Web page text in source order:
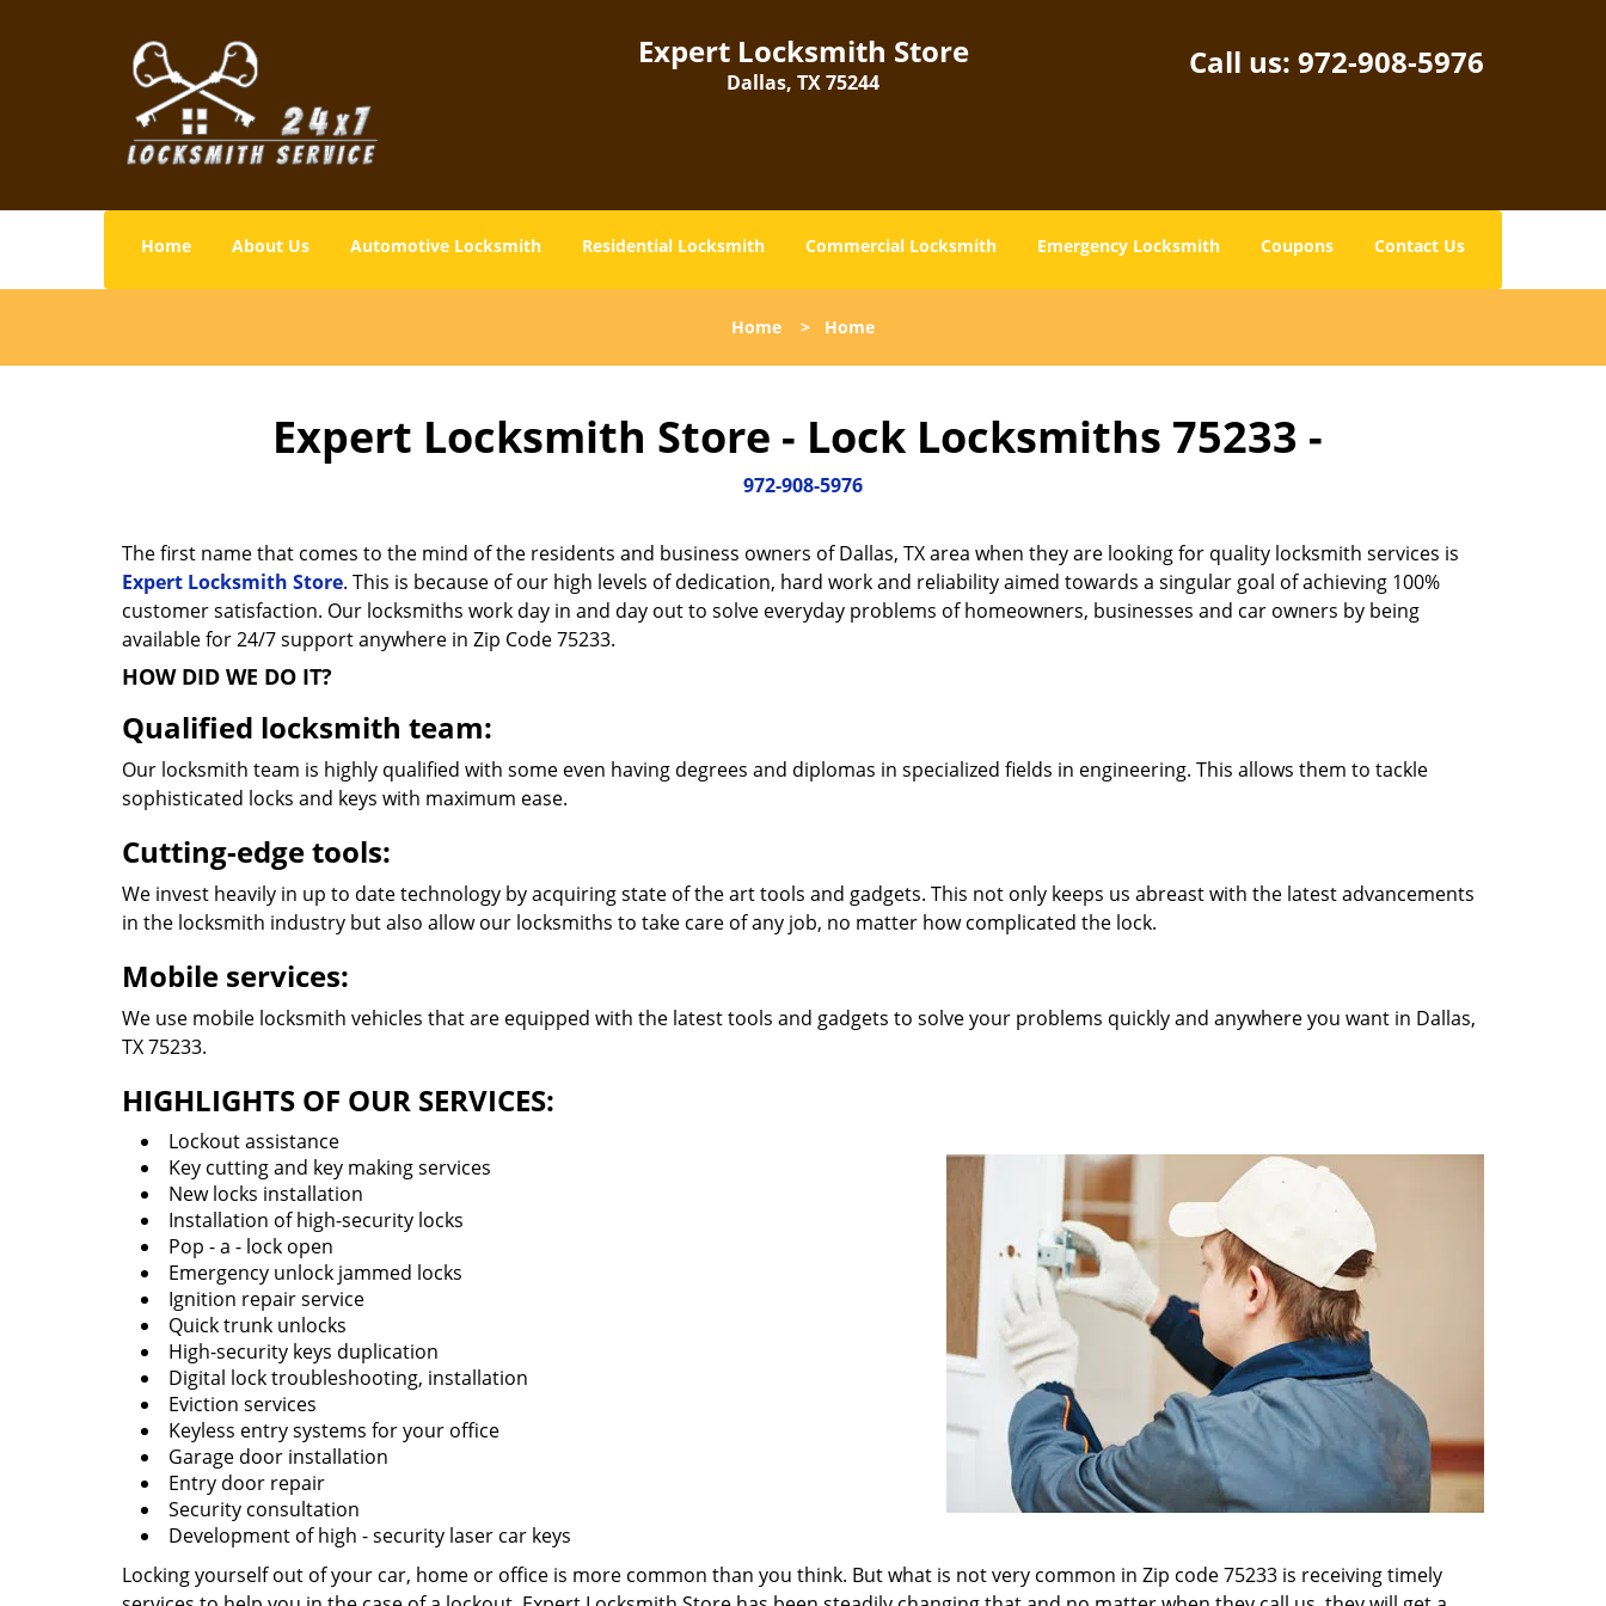
Expert Locksmith Store
Dallas, TX 75244
Call us: 972-908-5976
Home About Us Automotive Locksmith Residential Locksmith Commercial Locksmith Emergency Locksmith Coupons Contact Us
Home > Home
Expert Locksmith Store - Lock Locksmiths 75233 -
972-908-5976
The first name that comes to the mind of the residents and business owners of Dallas, TX area when they are looking for quality locksmith services is
Expert Locksmith Store. This is because of our high levels of dedication, hard work and reliability aimed towards a singular goal of achieving 100%
customer satisfaction. Our locksmiths work day in and day out to solve everyday problems of homeowners, businesses and car owners by being
available for 24/7 support anywhere in Zip Code 75233.
HOW DID WE DO IT?
Qualified locksmith team:
Our locksmith team is highly qualified with some even having degrees and diplomas in specialized fields in engineering. This allows them to tackle
sophisticated locks and keys with maximum ease.
Cutting-edge tools:
We invest heavily in up to date technology by acquiring state of the art tools and gadgets. This not only keeps us abreast with the latest advancements
in the locksmith industry but also allow our locksmiths to take care of any job, no matter how complicated the lock.
Mobile services:
We use mobile locksmith vehicles that are equipped with the latest tools and gadgets to solve your problems quickly and anywhere you want in Dallas,
TX 75233.
HIGHLIGHTS OF OUR SERVICES:
Lockout assistance
Key cutting and key making services
New locks installation
Installation of high-security locks
Pop - a - lock open
Emergency unlock jammed locks
Ignition repair service
Quick trunk unlocks
High-security keys duplication
Digital lock troubleshooting, installation
Eviction services
Keyless entry systems for your office
Garage door installation
Entry door repair
Security consultation
Development of high - security laser car keys
Locking yourself out of your car, home or office is more common than you think. But what is not very common in Zip code 75233 is receiving timely